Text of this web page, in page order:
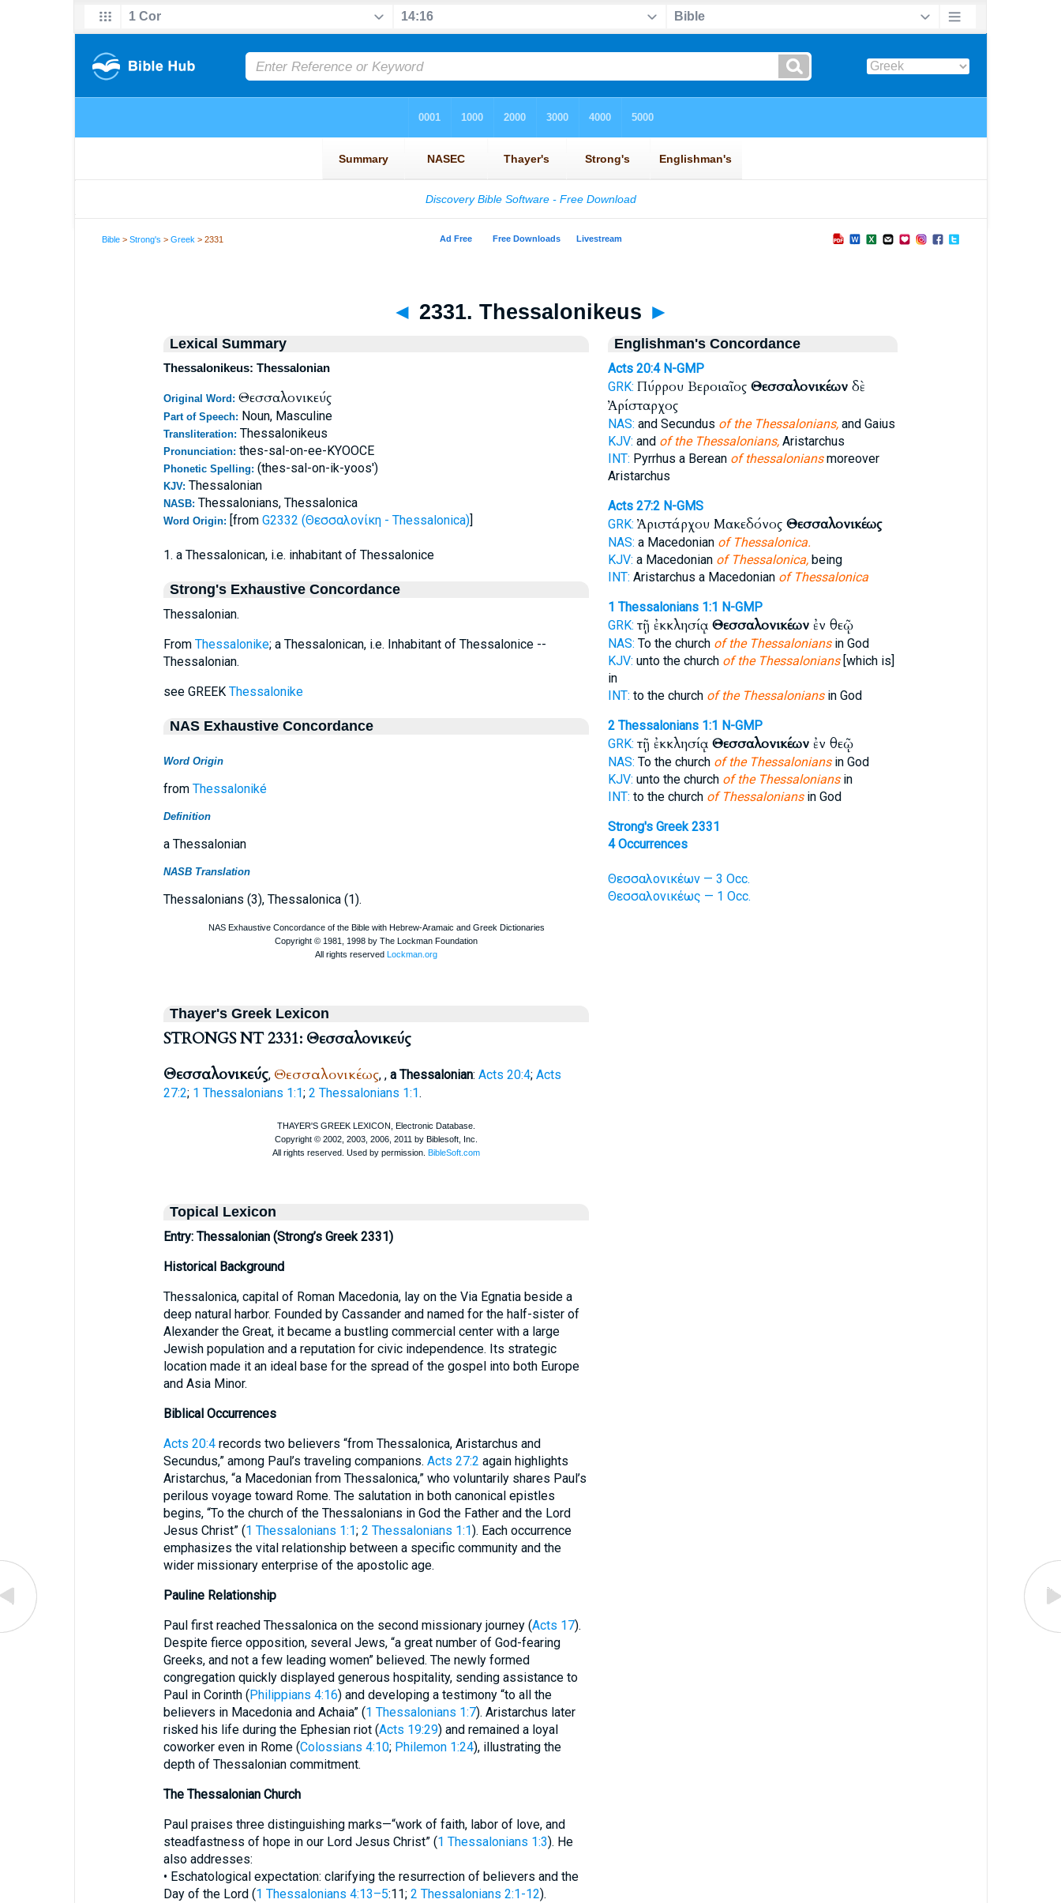
Bible >Strong's >Greek > 2331
◄ 2331. Thessalonikeus ►
Lexical Summary
Thessalonikeus: Thessalonian
Original Word: Θεσσαλονικεύς
Part of Speech: Noun, Masculine
Transliteration: Thessalonikeus
Pronunciation: thes-sal-on-ee-KYOOCE
Phonetic Spelling: (thes-sal-on-ik-yoos')
KJV: Thessalonian
NASB: Thessalonians, Thessalonica
Word Origin: [from G2332 (Θεσσαλονίκη - Thessalonica)]
1. a Thessalonican, i.e. inhabitant of Thessalonice
Strong's Exhaustive Concordance
Thessalonian.
From Thessalonike; a Thessalonican, i.e. Inhabitant of Thessalonice --
Thessalonian.
see GREEK Thessalonike
NAS Exhaustive Concordance
Word Origin
from Thessaloniké
Definition
a Thessalonian
NASB Translation
Thessalonians (3), Thessalonica (1).
Thayer's Greek Lexicon
STRONGS NT 2331: Θεσσαλονικεύς
Θεσσαλονικεύς, Θεσσαλονικέως, , a Thessalonian: Acts 20:4; Acts
27:2; 1 Thessalonians 1:1; 2 Thessalonians 1:1.
Topical Lexicon
Entry: Thessalonian (Strong’s Greek 2331)
Historical Background
Thessalonica, capital of Roman Macedonia, lay on the Via Egnatia beside a
deep natural harbor. Founded by Cassander and named for the half-sister of
Alexander the Great, it became a bustling commercial center with a large
Jewish population and a reputation for civic independence. Its strategic
location made it an ideal base for the spread of the gospel into both Europe
and Asia Minor.
Biblical Occurrences
Acts 20:4records two believers “from Thessalonica, Aristarchus and
Secundus,” among Paul’s traveling companions. Acts 27:2 again highlights
Aristarchus, “a Macedonian from Thessalonica,” who voluntarily shares Paul’s
perilous voyage toward Rome. The salutation in both canonical epistles
begins, “To the church of the Thessalonians in God the Father and the Lord
Jesus Christ” (1 Thessalonians 1:1; 2 Thessalonians 1:1). Each occurrence
emphasizes the vital relationship between a specific community and the
wider missionary enterprise of the apostolic age.
Pauline Relationship
Paul first reached Thessalonica on the second missionary journey (Acts 17).
Despite fierce opposition, several Jews, “a great number of God-fearing
Greeks, and not a few leading women” believed. The newly formed
congregation quickly displayed generous hospitality, sending assistance to
Paul in Corinth (Philippians 4:16) and developing a testimony “to all the
believers in Macedonia and Achaia” (1 Thessalonians 1:7). Aristarchus later
risked his life during the Ephesian riot (Acts 19:29) and remained a loyal
coworker even in Rome (Colossians 4:10; Philemon 1:24), illustrating the
depth of Thessalonian commitment.
The Thessalonian Church
Paul praises three distinguishing marks—“work of faith, labor of love, and
steadfastness of hope in our Lord Jesus Christ” (1 Thessalonians 1:3). He
also addresses:
• Eschatological expectation: clarifying the resurrection of believers and the
Day of the Lord (1 Thessalonians 4:13–5:11; 2 Thessalonians 2:1-12).
Englishman's Concordance
Acts 20:4 N-GMP
GRK: Πύρρου Βεροιαῖος Θεσσαλονικέωνδὲ
Ἀρίσταρχος
NAS: and Secundus of the Thessalonians,and Gaius
KJV: and of the Thessalonians,Aristarchus
INT: Pyrrhus a Berean of thessaloniansmoreover
Aristarchus
Acts 27:2 N-GMS
GRK: Ἀριστάρχου Μακεδόνος Θεσσαλονικέως
NAS: a Macedonian of Thessalonica.
KJV: a Macedonian of Thessalonica,being
INT: Aristarchus a Macedonian of Thessalonica
1 Thessalonians 1:1 N-GMP
GRK: τῇ ἐκκλησίᾳ Θεσσαλονικέωνἐν θεῷ
NAS: To the church of the Thessaloniansin God
KJV: unto the church of the Thessalonians[which is]
in
INT: to the church of the Thessaloniansin God
2 Thessalonians 1:1 N-GMP
GRK: τῇ ἐκκλησίᾳ Θεσσαλονικέωνἐν θεῷ
NAS: To the church of the Thessaloniansin God
KJV: unto the church of the Thessaloniansin
INT: to the church of Thessaloniansin God
Strong's Greek 2331
4 Occurrences
Θεσσαλονικέων — 3 Occ.
Θεσσαλονικέως — 1 Occ.